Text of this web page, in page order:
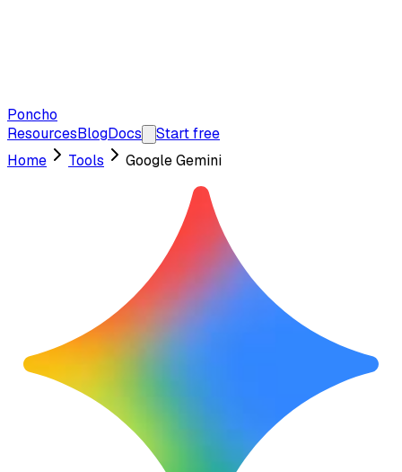
Poncho
ResourcesBlogDocs
Start free
Home
Tools Google Gemini